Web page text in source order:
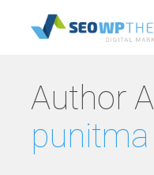
Author
punitma